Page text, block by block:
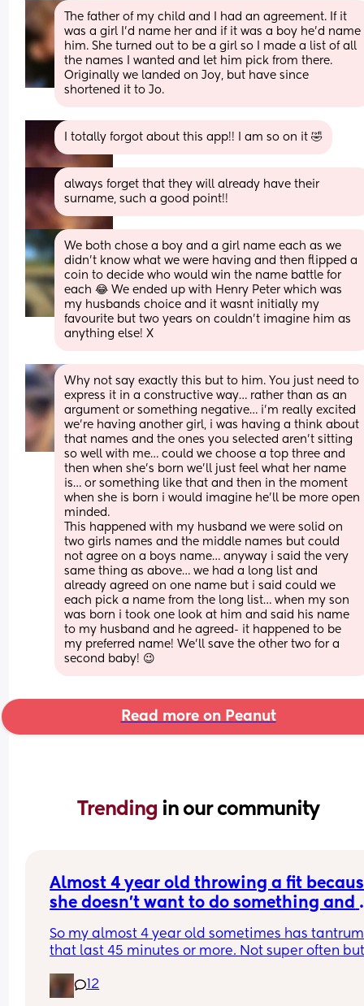
The father of my child and I had an agreement. If it
was a girl I'd name her and if it was a boy he'd name
him. She turned out to be a girl so I made a list of all
the names I wanted and let him pick from there.
Originally we landed on Joy, but have since
shortened it to Jo.
I totally forgot about this app!! I am so on it 🤣
always forget that they will already have their
surname, such a good point!!
We both chose a boy and a girl name each as we
didn't know what we were having and then flipped a
coin to decide who would win the name battle for
each 😂 We ended up with Henry Peter which was
my husbands choice and it wasnt initially my
favourite but two years on couldn't imagine him as
anything else! X
Why not say exactly this but to him. You just need to
express it in a constructive way… rather than as an
argument or something negative… i’m really excited
we’re having another girl, i was having a think about
that names and the ones you selected aren’t sitting
so well with me… could we choose a top three and
then when she’s born we’ll just feel what her name
is… or something like that and then in the moment
when she is born i would imagine he’ll be more open
minded.
This happened with my husband we were solid on
two girls names and the middle names but could
not agree on a boys name… anyway i said the very
same thing as above… we had a long list and
already agreed on one name but i said could we
each pick a name from the long list… when my son
was born i took one look at him and said his name
to my husband and he agreed- it happened to be
my preferred name! We’ll save the other two for a
second baby! 😉
Read more on Peanut
Trending in our community
Almost 4 year old throwing a fit
she doesn’t want to do something and
So my almost 4 year old sometimes has
that last 45 minutes or more. Not super often
her one. We sit down to play and she wants
one even though she still has the first. I tell her
12